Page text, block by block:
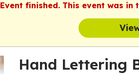
Event finished. This event was in
Hand Lettering